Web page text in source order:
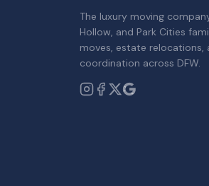
The luxury moving
Hollow, and Park Cities
moves, estate relocations,
coordination across DFW.